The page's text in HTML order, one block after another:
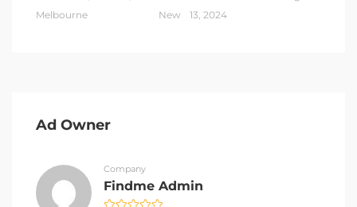
Melbourne
New
13, 2024
Ad Owner
Company
Findme Admin